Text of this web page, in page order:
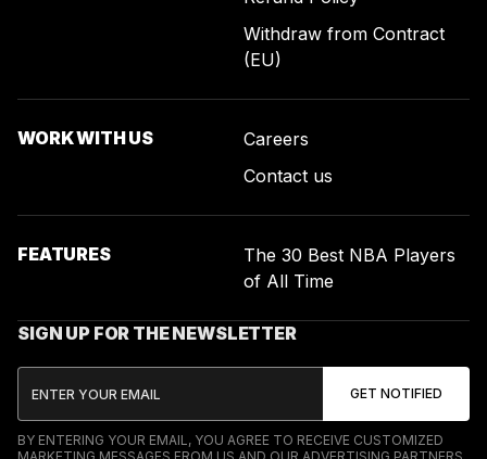
Withdraw from Contract
(EU)
WORK WITH US
Careers
Contact us
FEATURES
The 30 Best NBA Players
of All Time
SIGN UP FOR THE NEWSLETTER
BY ENTERING YOUR EMAIL, YOU AGREE TO RECEIVE CUSTOMIZED